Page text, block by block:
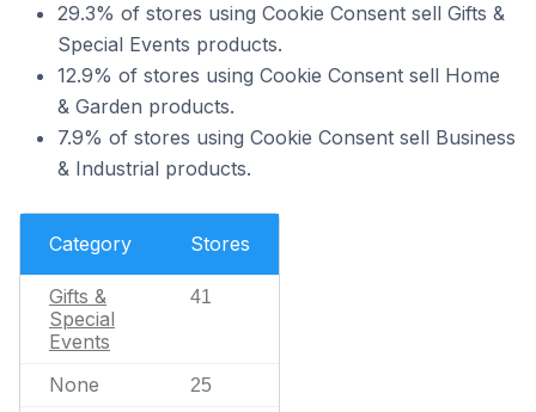
29.3% of stores using Cookie Consent sell Gifts &
Special Events products.
12.9% of stores using Cookie Consent sell Home
& Garden products.
7.9% of stores using Cookie Consent sell Business
& Industrial products.
Category Stores
Gifts &
Special
Events
41
None 25